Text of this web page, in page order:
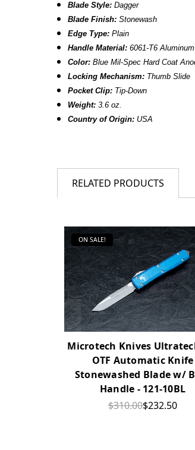
Blade Style: Dagger
Blade Finish:Stonewash
Edge Type: Plain
Handle Material: 6061-T6 Aluminum
Color: BlueMil-Spec Hard Coat
Locking Mechanism: Thumb Slide
Pocket Clip: Tip-Down
Weight: 3.6 oz.
Country of Origin: USA
RELATED PRODUCTS
ON SALE!
Microtech Knives
OTF Automatic Knife
Stonewashed Blade w/
Handle - 121-10BL
$310.00$232.50